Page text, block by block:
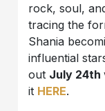
rock, soul,
tracing the
Shania
influential
out July 24th
it HERE.